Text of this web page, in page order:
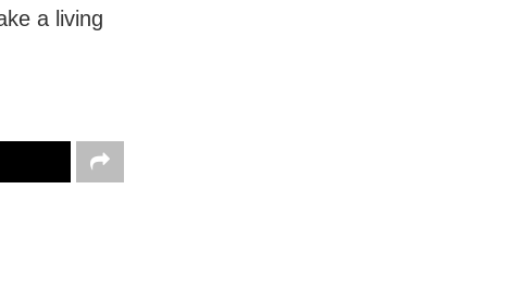
a living